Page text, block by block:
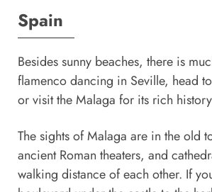
Spain
Besides sunny beaches, there is
flamenco dancing in Seville, head
or visit the Malaga for its rich
The sights of Malaga are in the old
ancient Roman theaters, and
walking distance of each other. If